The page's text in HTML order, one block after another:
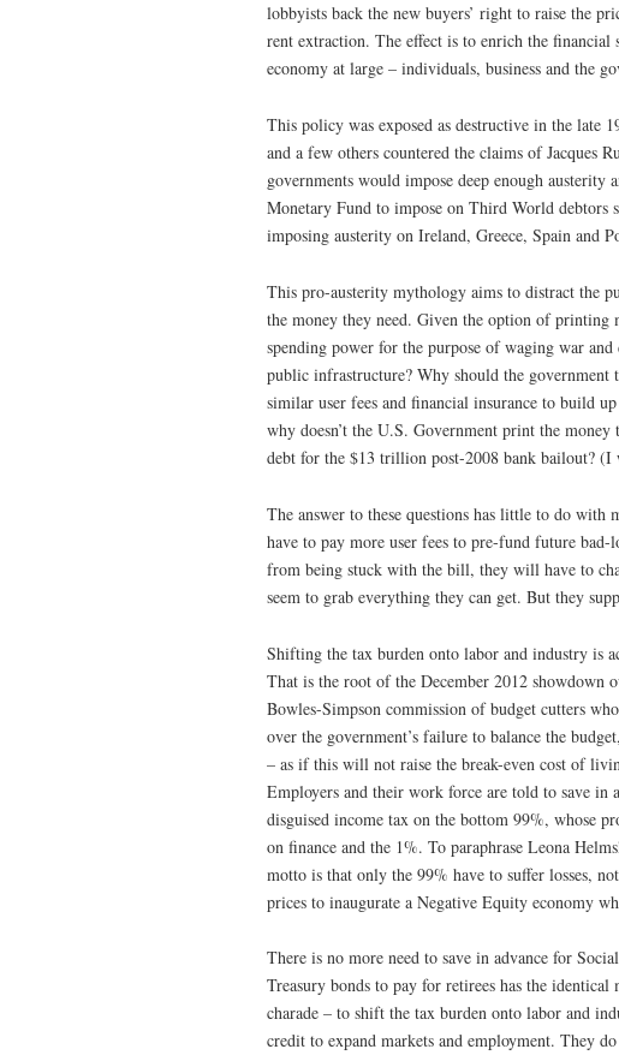
lobbyists back the new buyers’ right to raise the
rent extraction. The effect is to enrich the
economy at large – individuals, business and the
This policy was exposed as destructive in the late
and a few others countered the claims of Jacques
governments would impose deep enough
Monetary Fund to impose on Third World debtors
imposing austerity on Ireland, Greece, Spain and
This pro-austerity mythology aims to distract the
the money they need. Given the option of
spending power for the purpose of waging war
public infrastructure? Why should the
similar user fees and financial insurance to build
why doesn’t the U.S. Government print the
debt for the $13 trillion post-2008 bank bailout?
The answer to these questions has little to do
have to pay more user fees to pre-fund future bad-
from being stuck with the bill, they will have to
seem to grab everything they can get. But they
Shifting the tax burden onto labor and industry is
That is the root of the December 2012 showdown
Bowles-Simpson commission of budget cutters
over the government’s failure to balance the
– as if this will not raise the break-even cost of
Employers and their work force are told to save
disguised income tax on the bottom 99%, whose
on finance and the 1%. To paraphrase Leona
motto is that only the 99% have to suffer losses,
prices to inaugurate a Negative Equity economy
There is no more need to save in advance for
Treasury bonds to pay for retirees has the
charade – to shift the tax burden onto labor and
credit to expand markets and employment. They